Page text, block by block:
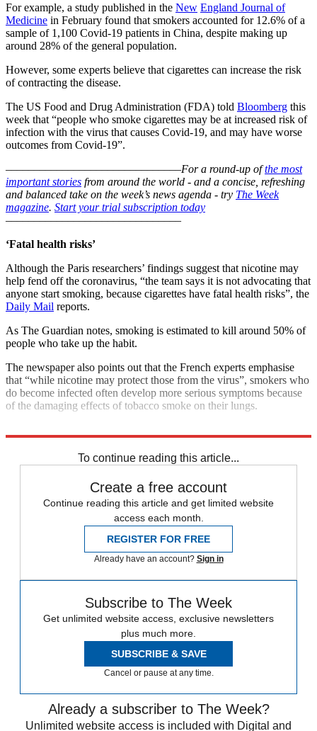
For example, a study published in the New England Journal of
Medicine in February found that smokers accounted for 12.6% of a
sample of 1,100 Covid-19 patients in China, despite making up
around 28% of the general population.
However, some experts believe that cigarettes can increase the risk
of contracting the disease.
The US Food and Drug Administration (FDA) told Bloomberg this
week that “people who smoke cigarettes may be at increased risk of
infection with the virus that causes Covid-19, and may have worse
outcomes from Covid-19”.
–––––––––––––––––––––––––––––––For a round-up ofthe most
important stories from around the world - and a concise, refreshing
and balanced take on the week’s news agenda - try The Week
magazine. Start your trial subscription today
–––––––––––––––––––––––––––––––
‘Fatal health risks’
Although the Paris researchers’ findings suggest that nicotine may
help fend off the coronavirus, “the team says it is not advocating that
anyone start smoking, because cigarettes have fatal health risks”, the
Daily Mail reports.
As The Guardian notes, smoking is estimated to kill around 50% of
people who take up the habit.
The newspaper also points out that the French experts emphasise
that “while nicotine may protect those from the virus”, smokers who
do become infected often develop more serious symptoms because
of the damaging effects of tobacco smoke on their lungs.
To continue reading this article...
Create a free account
Continue reading this article and get limited website
access each month.
REGISTER FOR FREE
Already have an account? Sign in
Subscribe to The Week
Get unlimited website access, exclusive newsletters
plus much more.
SUBSCRIBE & SAVE
Cancel or pause at any time.
Already a subscriber to The Week?
Unlimited website access is included with Digital and